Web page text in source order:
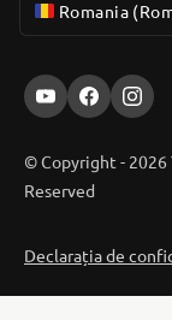
Romania
© Copyright - 2026
Reserved
Declarația de